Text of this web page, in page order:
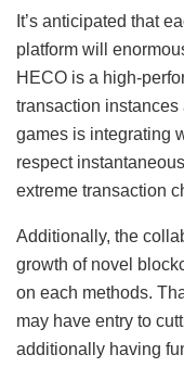
It’s anticipated that
platform will
HECO is a high-
transaction
games is integrating
respect
extreme transaction
Additionally, the
growth of novel
on each methods.
may have entry to
additionally having